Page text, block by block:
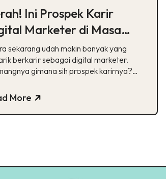
Ini Prospek Karir
Marketer di Masa
sekarang udah makin banyak yang
berkarir sebagai digital marketer.
gimana sih prospek karirnya?
More